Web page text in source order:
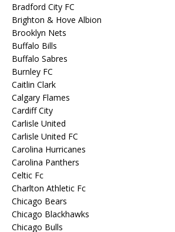
Bradford City FC
Brighton & Hove Albion
Brooklyn Nets
Buffalo Bills
Buffalo Sabres
Burnley FC
Caitlin Clark
Calgary Flames
Cardiff City
Carlisle United
Carlisle United FC
Carolina Hurricanes
Carolina Panthers
Celtic Fc
Charlton Athletic Fc
Chicago Bears
Chicago Blackhawks
Chicago Bulls